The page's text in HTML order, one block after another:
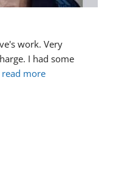
work. Very
I had some
read more